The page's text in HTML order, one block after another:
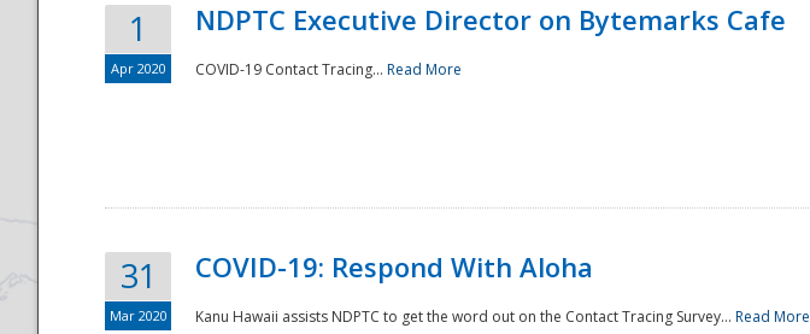
1
Apr 2020
NDPTC Executive Director on Bytemarks Cafe
COVID-19 Contact Tracing... Read More
31
Mar 2020
COVID-19: Respond With Aloha
Kanu Hawaii assists NDPTC to get the word out on the Contact Tracing Survey... Read More